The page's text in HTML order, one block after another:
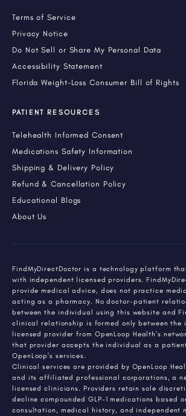
Terms of Service
Privacy Notice
Do Not Sell or Share My Personal Data
Accessibility Statement
Florida Weight-Loss Consumer Bill of Rights
PATIENT RESOURCES
Telehealth Informed Consent
Medications Safety Information
Shipping & Delivery Policy
Refund & Cancellation Policy
Educational Blogs
About Us
FindMyDirectDoctor is a technology platform
with independent licensed providers.
provide medical advice, does not practice
acting as a pharmacy. No doctor-patient
between the individual using this website and
clinical relationship is formed only between the
licensed provider from OpenLoop Health's
that provider accepts the individual as a
OpenLoop's services.
Clinical services are provided by OpenLoop
and its affiliated professional corporations, a
licensed clinicians. Providers retain sole
decline compounded GLP-1 medications based
consultation, medical history, and independent